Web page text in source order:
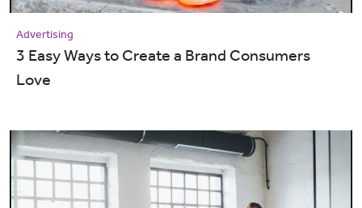
Advertising
3 Easy Ways to Create a Brand Consumers
Love